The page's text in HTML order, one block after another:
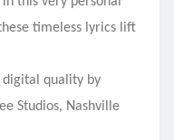
timeless lyrics lift
quality by
Studios, Nashville